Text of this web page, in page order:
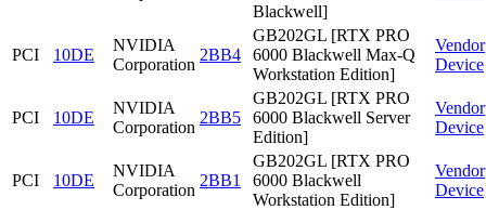
Blackwell]
PCI 10DE
NVIDIA
Corporation
2BB4
GB202GL [RTX PRO
6000 Blackwell Max-Q
Workstation Edition]
Vendor
Device
PCI 10DE
NVIDIA
Corporation
2BB5
GB202GL [RTX PRO
6000 Blackwell Server
Edition]
Vendor
Device
PCI 10DE
NVIDIA
Corporation
2BB1
GB202GL [RTX PRO
6000 Blackwell
Workstation Edition]
Vendor
Device